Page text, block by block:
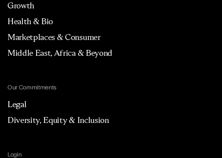
Growth
Health & Bio
Marketplaces & Consumer
Middle East, Africa & Beyond
Our Commitments
Legal
Diversity, Equity & Inclusion
Login